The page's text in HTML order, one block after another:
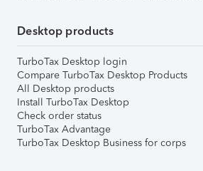
Desktop products
TurboTax Desktop login
Compare TurboTax Desktop Products
All Desktop products
Install TurboTax Desktop
Check order status
TurboTax Advantage
TurboTax Desktop Business for corps